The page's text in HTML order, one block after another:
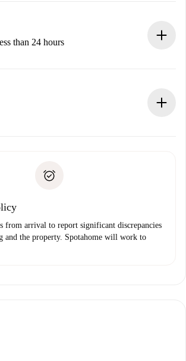
we won’t charge you until the landlord
than 24 hours
won’t charge you and we’ll offer
direct debit
from arrival to report significant discrepancies
and the property. Spotahome will work to